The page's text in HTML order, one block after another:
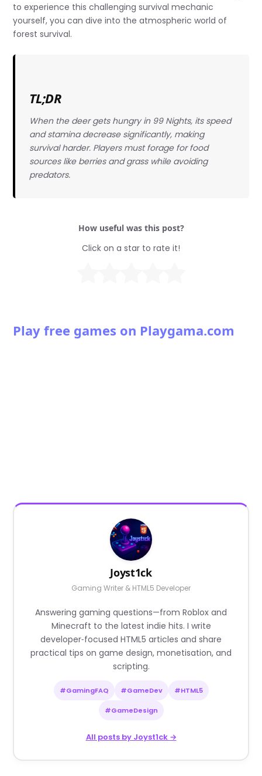
to experience this challenging survival mechanic
yourself, you can dive into the atmospheric world of
forest survival.
TL;DR
When the deer gets hungry in 99 Nights, its speed
and stamina decrease significantly, making
survival harder. Players must forage for food
sources like berries and grass while avoiding
predators.
How useful was this post?
Click on a star to rate it!
Play free games on Playgama.com
Joyst1ck
Gaming Writer & HTML5 Developer
Answering gaming questions—from Roblox and
Minecraft to the latest indie hits. I write
developer‑focused HTML5 articles and share
practical tips on game design, monetisation, and
scripting.
#GamingFAQ #GameDev #HTML5
#GameDesign
All posts by Joyst1ck →